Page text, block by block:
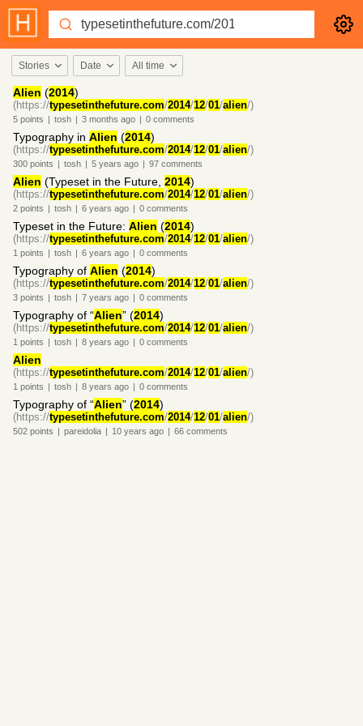
Stories Date All time
Alien (2014)
(https://typesetinthefuture.com/2014/12/01/alien/)
5 points | tosh | 3 months ago | 0 comments
Typography in Alien (2014)
(https://typesetinthefuture.com/2014/12/01/alien/)
300 points | tosh | 5 years ago | 97 comments
Alien (Typeset in the Future, 2014)
(https://typesetinthefuture.com/2014/12/01/alien/)
2 points | tosh | 6 years ago | 0 comments
Typeset in the Future: Alien (2014)
(https://typesetinthefuture.com/2014/12/01/alien/)
1 points | tosh | 6 years ago | 0 comments
Typography of Alien (2014)
(https://typesetinthefuture.com/2014/12/01/alien/)
3 points | tosh | 7 years ago | 0 comments
Typography of “Alien” (2014)
(https://typesetinthefuture.com/2014/12/01/alien/)
1 points | tosh | 8 years ago | 0 comments
Alien
(https://typesetinthefuture.com/2014/12/01/alien/)
1 points | tosh | 8 years ago | 0 comments
Typography of “Alien” (2014)
(https://typesetinthefuture.com/2014/12/01/alien/)
502 points | pareidolia | 10 years ago | 66 comments